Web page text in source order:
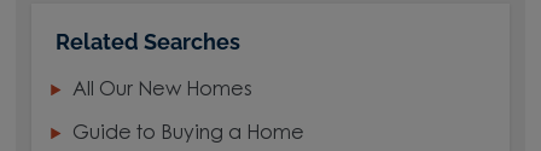
Related Searches
All Our New Homes
Guide to Buying a Home